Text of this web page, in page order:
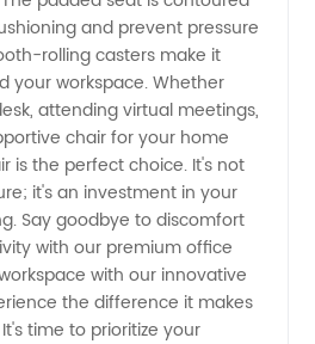
and prevent pressure
rolling casters make it
your workspace. Whether
attending virtual meetings,
chair for your home
is the perfect choice. It's not
it's an investment in your
Say goodbye to discomfort
with our premium office
with our innovative
the difference it makes
time to prioritize your